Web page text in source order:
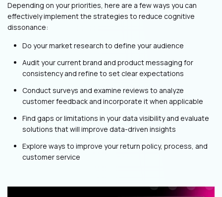
Depending on your priorities, here are a few ways you can
effectively implement the strategies to reduce cognitive
dissonance:
Do your market research to define your audience
Audit your current brand and product messaging for
consistency and refine to set clear expectations
Conduct surveys and examine reviews to analyze
customer feedback and incorporate it when applicable
Find gaps or limitations in your data visibility and evaluate
solutions that will improve data-driven insights
Explore ways to improve your return policy, process, and
customer service